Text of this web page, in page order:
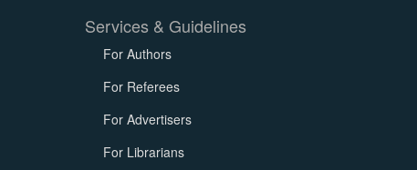
Services & Guidelines
For Authors
For Referees
For Advertisers
For Librarians